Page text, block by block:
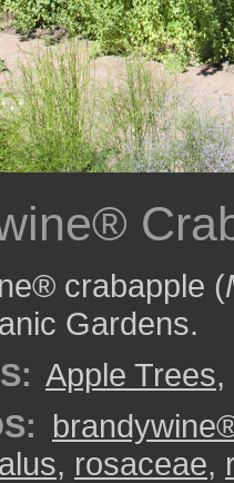
crabapple (
Gardens.
Apple Trees,
, rosaceae,